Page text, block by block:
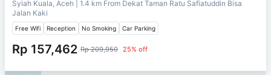
Syiah Kuala, Aceh | 1.4 km From Dekat Taman Ratu Safiatuddin Bisa
Jalan Kaki
Free Wifi Reception No Smoking Car Parking
Rp 157,462 Rp 209,950 25% off